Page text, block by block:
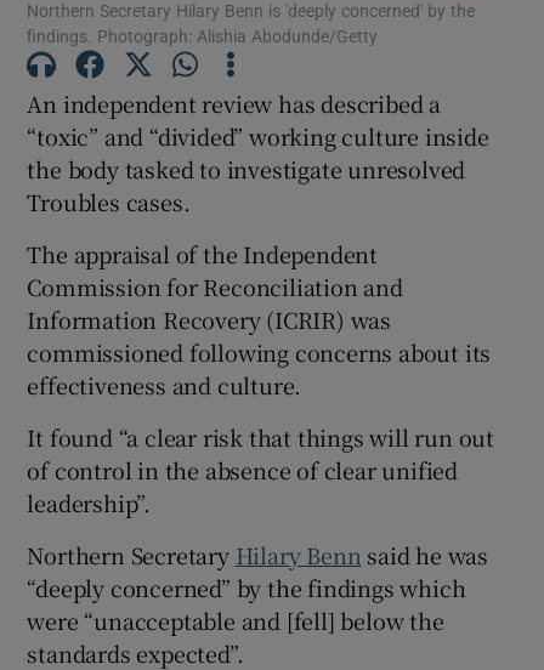
Show Motors sub sections
Show Podcasts sub sections
Show Gaeilge sub sections
Show History sub sections
Show Sponsored sub sections
Northern Secretary Hilary Benn is 'deeply concerned' by the
findings. Photograph: Alishia Abodunde/Getty
An independent review has described a
“toxic” and “divided” working culture inside
the body tasked to investigate unresolved
Troubles cases.
The appraisal of the Independent
Commission for Reconciliation and
Information Recovery (ICRIR) was
commissioned following concerns about its
effectiveness and culture.
It found “a clear risk that things will run out
of control in the absence of clear unified
leadership”.
Northern Secretary Hilary Benn said he was
“deeply concerned” by the findings which
were “unacceptable and [fell] below the
standards expected”.